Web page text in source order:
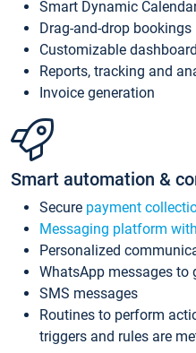
Smart Dynamic
Drag-and-drop bookings
Customizable
Reports, tracking and
Invoice generation
Smart automation &
Secure payment
Messaging platform
Personalized
WhatsApp messages to
SMS messages
Routines to perform
triggers and rules are